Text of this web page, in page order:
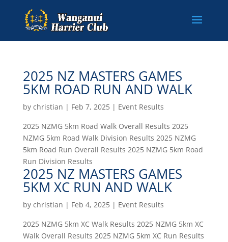
2025 NZ MASTERS GAMES
5KM ROAD RUN AND WALK
by christian | Feb 7, 2025| Event Results
2025 NZMG 5km Road Walk Overall Results 2025
NZMG 5km Road Walk Division Results 2025 NZMG
5km Road Run Overall Results 2025 NZMG 5km Road
Run Division Results
2025 NZ MASTERS GAMES
5KM XC RUN AND WALK
by christian | Feb 4, 2025| Event Results
2025 NZMG 5km XC Walk Results 2025 NZMG 5km XC
Walk Overall Results 2025 NZMG 5km XC Run Results